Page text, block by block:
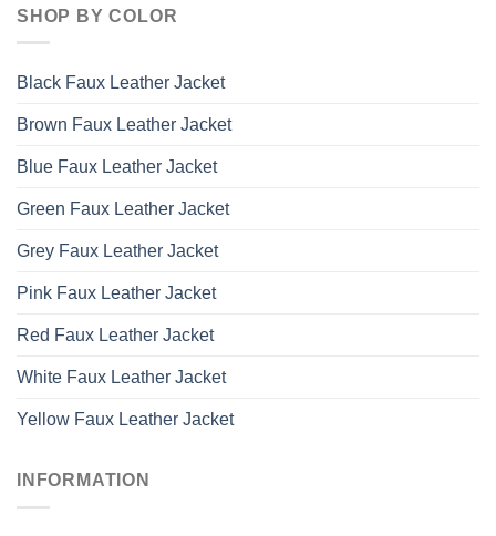
SHOP BY COLOR
Black Faux Leather Jacket
Brown Faux Leather Jacket
Blue Faux Leather Jacket
Green Faux Leather Jacket
Grey Faux Leather Jacket
Pink Faux Leather Jacket
Red Faux Leather Jacket
White Faux Leather Jacket
Yellow Faux Leather Jacket
INFORMATION